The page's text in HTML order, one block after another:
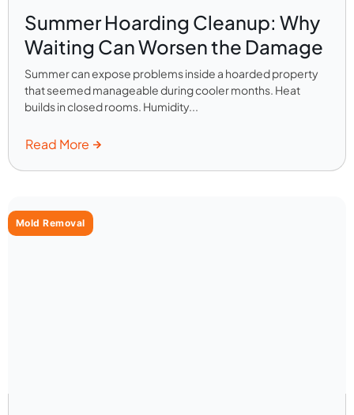
Summer Hoarding Cleanup: Why
Waiting Can Worsen the Damage
Summer can expose problems inside a hoarded property
that seemed manageable during cooler months. Heat
builds in closed rooms. Humidity...
Read More
Mold Removal